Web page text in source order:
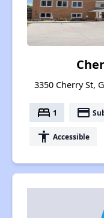
3350 Cherry St,
bed 1 payment
accessibility Accessible